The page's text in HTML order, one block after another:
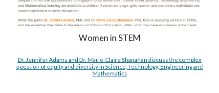
Women in STEM
Dr. Jennifer Adams and Dr. Marie-Claire Shanahan discuss the complex
question of equity and diversity in Science, Technology, Engineering and
Mathematics